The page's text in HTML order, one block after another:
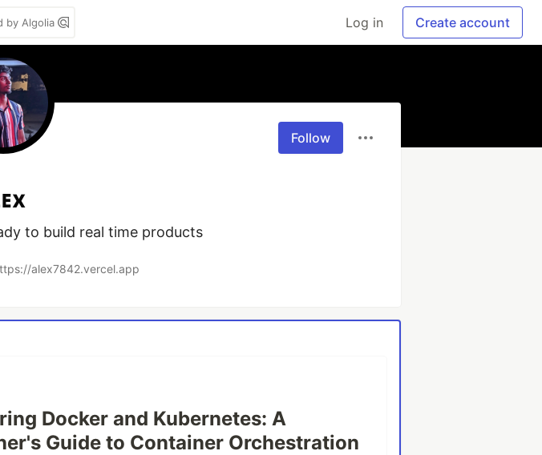
by Algolia Log in Create account
Follow
to build real time products
alex7842.vercel.app
Docker and Kubernetes: A
Guide to Container Orchestration